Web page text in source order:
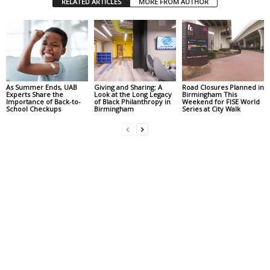
As Summer Ends, UAB
Experts Share the
Importance of Back-to-
School Checkups
Giving and Sharing: A
Look at the Long Legacy
of Black Philanthropy in
Birmingham
Road Closures Planned in
Birmingham This
Weekend for FISE World
Series at City Walk